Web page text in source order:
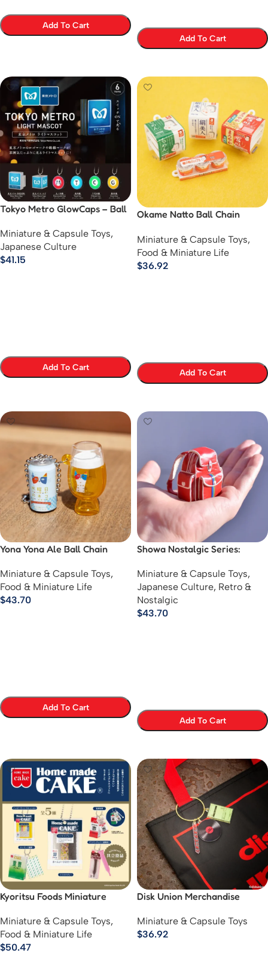
Add To Cart
Add To Cart
Tokyo Metro GlowCaps – Ball
Miniature & Capsule Toys,
Japanese Culture
$41.15
Add To Cart
Okame Natto Ball Chain
Miniature & Capsule Toys,
Food & Miniature Life
$36.92
Add To Cart
Yona Yona Ale Ball Chain
Miniature & Capsule Toys,
Food & Miniature Life
$43.70
Add To Cart
Showa Nostalgic Series:
Excursions
Miniature & Capsule Toys,
Japanese Culture, Retro &
Nostalgic
$43.70
Add To Cart
Kyoritsu Foods Miniature
Miniature & Capsule Toys,
Food & Miniature Life
$50.47
Disk Union Merchandise
Miniature & Capsule Toys
$36.92